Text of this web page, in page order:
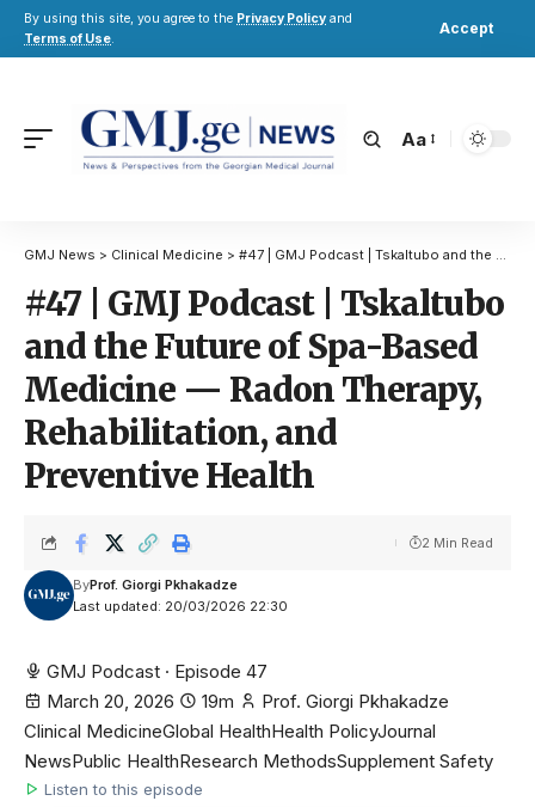
By using this site, you agree to the Privacy Policy and
Terms of Use.
Accept
Aa
GMJ News > Clinical Medicine > #47 | GMJ Podcast | Tskaltubo and the Future of Spa-Based Medicine — Radon Therapy, Rehabilitation, and Preventive Health
#47 | GMJ Podcast | Tskaltubo
and the Future of Spa-Based
Medicine — Radon Therapy,
Rehabilitation, and
Preventive Health
Last updated: 20/03/2026 22:30
ByProf. Giorgi Pkhakadze
2 Min Read
GMJ Podcast · Episode 47
March 20, 2026
19m
Prof. Giorgi Pkhakadze
Clinical MedicineGlobal HealthHealth PolicyJournal
NewsPublic HealthResearch MethodsSupplement Safety
Listen to this episode